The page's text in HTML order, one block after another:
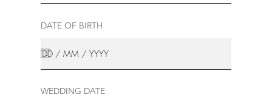
DATE OF BIRTH
WEDDING DATE